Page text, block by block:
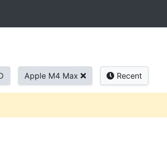
Apple M4 Max Recent